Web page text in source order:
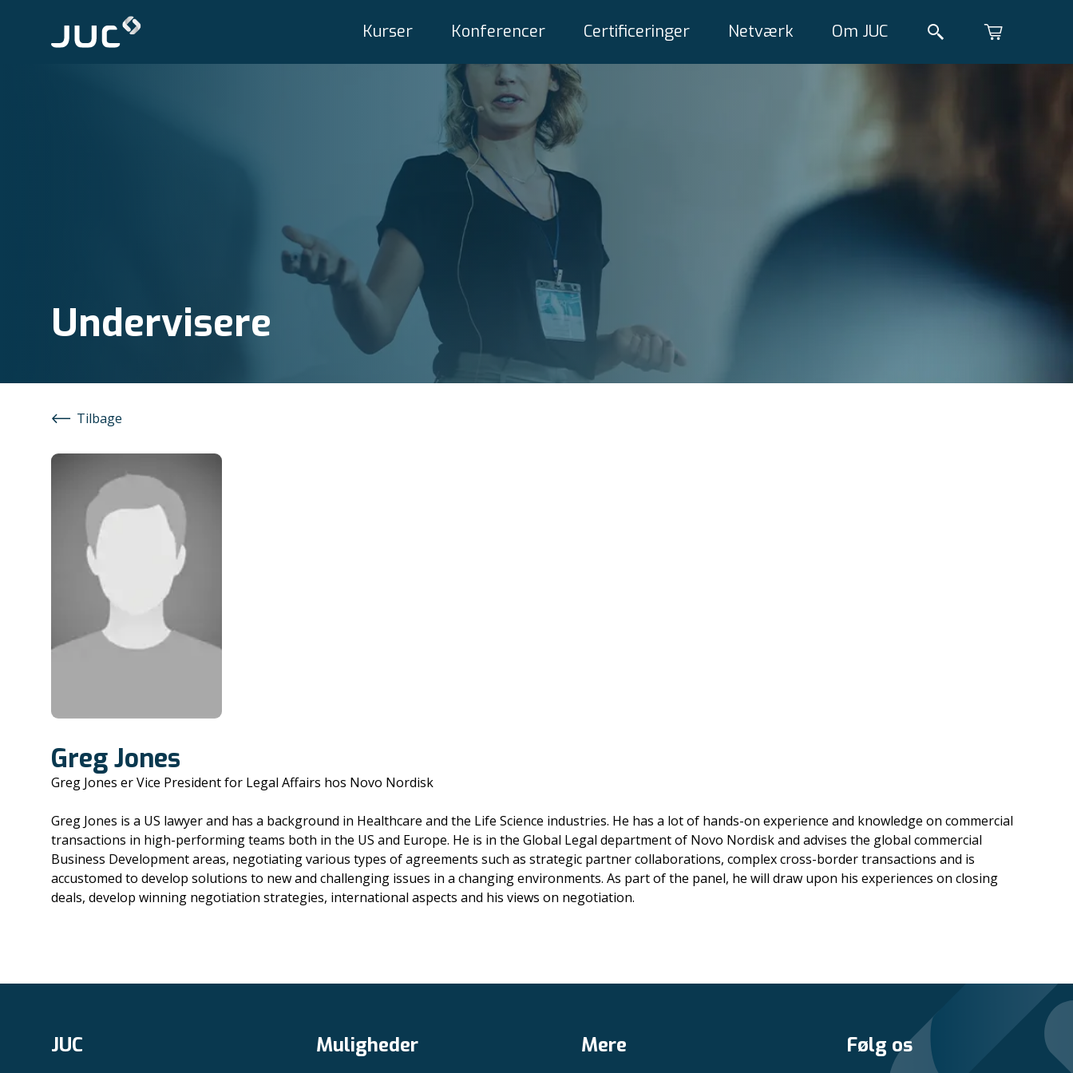
Kurser Konferencer Certificeringer Netværk Om JUC
Undervisere
Tilbage
Greg Jones
Greg Jones er Vice President for Legal Affairs hos Novo Nordisk
Greg Jones is a US lawyer and has a background in Healthcare and the Life Science industries. He has a lot of hands-on experience and knowledge on commercial
transactions in high-performing teams both in the US and Europe. He is in the Global Legal department of Novo Nordisk and advises the global commercial
Business Development areas, negotiating various types of agreements such as strategic partner collaborations, complex cross-border transactions and is
accustomed to develop solutions to new and challenging issues in a changing environments. As part of the panel, he will draw upon his experiences on closing
deals, develop winning negotiation strategies, international aspects and his views on negotiation.
JUC Muligheder Mere Følg os